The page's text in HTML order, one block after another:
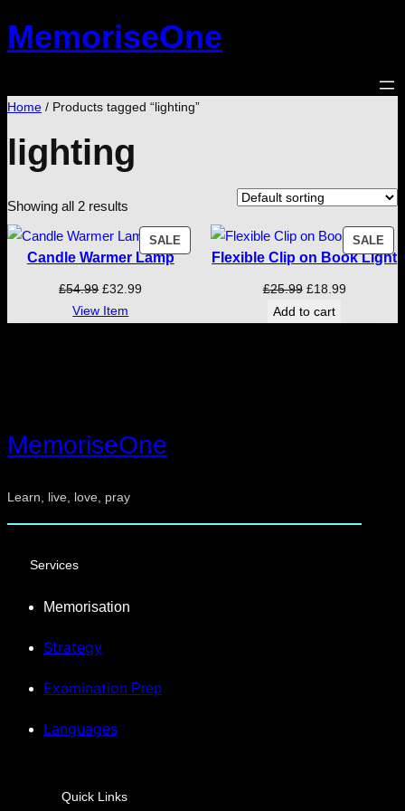
to
MemoriseOne
Home / Products tagged “lighting”
lighting
Showing all 2 results
SALEPRODUCT
ON
Candle Warmer Lamp
£54.99 Original
price
£32.99Current
View Item
SALE
ON
Flexible Clip on Book Light
£25.99 Original
price
£18.99Current
Add to cart
MemoriseOne
Learn, live, love, pray
Services
Memorisation
Strategy
Examination Prep
Languages
Quick Links